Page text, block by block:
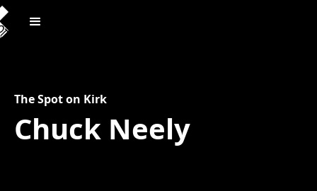
The Spot on Kirk
Chuck Neely